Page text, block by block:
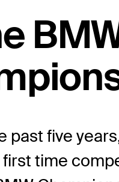
past five
first time